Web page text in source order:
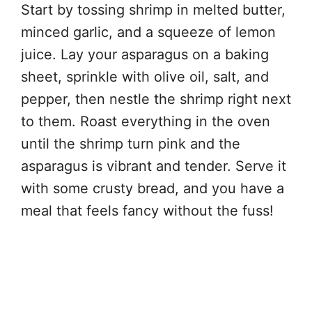
Start by tossing shrimp in melted butter,
minced garlic, and a squeeze of lemon
juice. Lay your asparagus on a baking
sheet, sprinkle with olive oil, salt, and
pepper, then nestle the shrimp right next
to them. Roast everything in the oven
until the shrimp turn pink and the
asparagus is vibrant and tender. Serve it
with some crusty bread, and you have a
meal that feels fancy without the fuss!